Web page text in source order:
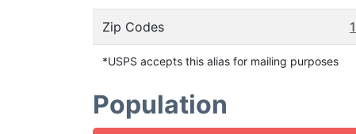
Zip Codes 1
*USPS accepts this alias for mailing purposes
Population